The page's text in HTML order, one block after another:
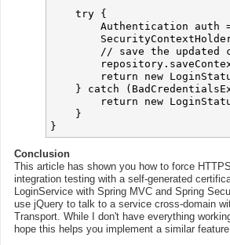
    try {
Authentication auth
// save the updated
return new
} catch
return new
    }
Conclusion
This article has shown you how to force
integration testing with a self-generated
LoginService with Spring MVC and Spring
use jQuery to talk to a service cross-domain
Transport. While I don't have everything
hope this helps you implement a similar